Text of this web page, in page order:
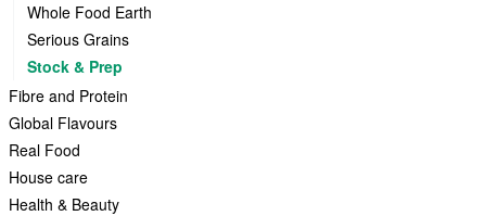
Whole Food Earth
Serious Grains
Stock & Prep
Fibre and Protein
Global Flavours
Real Food
House care
Health & Beauty